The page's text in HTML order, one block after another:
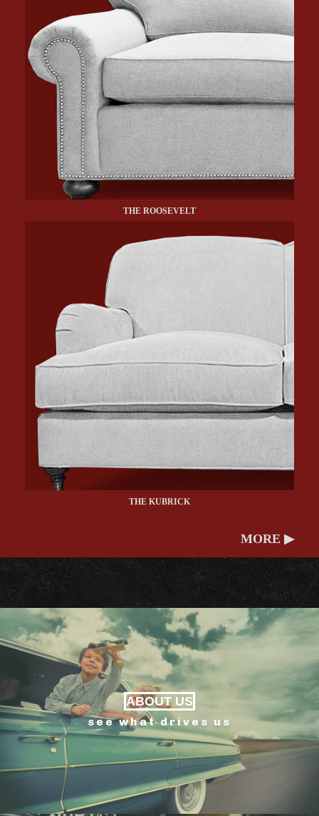
THE ROOSEVELT
THE KUBRICK
MORE ▶
ABOUT US
see what drives us